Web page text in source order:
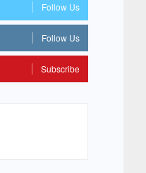
Follow Us
Follow Us
Subscribe